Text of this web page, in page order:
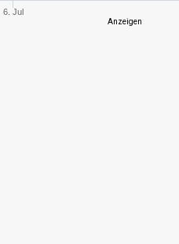
6. Jul
Anzeigen